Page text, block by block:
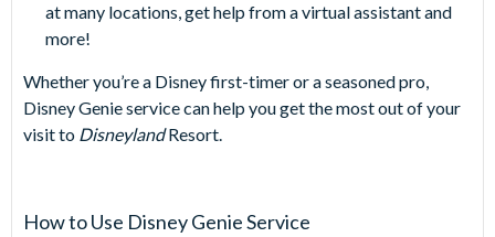
at many locations, get help from a virtual assistant and
more!
Whether you’re a Disney first-timer or a seasoned pro,
Disney Genie service can help you get the most out of your
visit to DisneylandResort.
How to Use Disney Genie Service